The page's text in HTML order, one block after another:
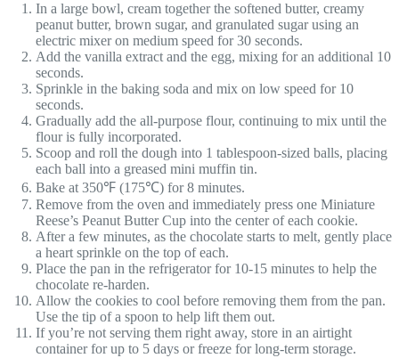
In a large bowl, cream together the softened butter, creamy
peanut butter, brown sugar, and granulated sugar using an
electric mixer on medium speed for 30 seconds.
Add the vanilla extract and the egg, mixing for an additional 10
seconds.
Sprinkle in the baking soda and mix on low speed for 10
seconds.
Gradually add the all-purpose flour, continuing to mix until the
flour is fully incorporated.
Scoop and roll the dough into 1 tablespoon-sized balls, placing
each ball into a greased mini muffin tin.
Bake at 350℉ (175℃) for 8 minutes.
Remove from the oven and immediately press one Miniature
Reese’s Peanut Butter Cup into the center of each cookie.
After a few minutes, as the chocolate starts to melt, gently place
a heart sprinkle on the top of each.
Place the pan in the refrigerator for 10-15 minutes to help the
chocolate re-harden.
Allow the cookies to cool before removing them from the pan.
Use the tip of a spoon to help lift them out.
If you’re not serving them right away, store in an airtight
container for up to 5 days or freeze for long-term storage.